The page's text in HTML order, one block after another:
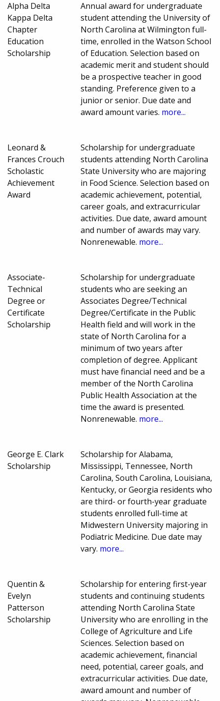
Alpha Delta
Kappa Delta
Chapter
Education
Scholarship
Annual award for undergraduate
student attending the University of
North Carolina at Wilmington full-
time, enrolled in the Watson School
of Education. Selection based on
academic merit and student should
be a prospective teacher in good
standing. Preference given to a
junior or senior. Due date and
award amount varies. more...
Leonard &
Frances Crouch
Scholastic
Achievement
Award
Scholarship for undergraduate
students attending North Carolina
State University who are majoring
in Food Science. Selection based on
academic achievement, potential,
career goals, and extracurricular
activities. Due date, award amount
and number of awards may vary.
Nonrenewable. more...
Associate-
Technical
Degree or
Certificate
Scholarship
Scholarship for undergraduate
students who are seeking an
Associates Degree/Technical
Degree/Certificate in the Public
Health field and will work in the
state of North Carolina for a
minimum of two years after
completion of degree. Applicant
must have financial need and be a
member of the North Carolina
Public Health Association at the
time the award is presented.
Nonrenewable. more...
George E. Clark
Scholarship
Scholarship for Alabama,
Mississippi, Tennessee, North
Carolina, South Carolina, Louisiana,
Kentucky, or Georgia residents who
are third- or fourth-year graduate
students enrolled full-time at
Midwestern University majoring in
Podiatric Medicine. Due date may
vary. more...
Quentin &
Evelyn
Patterson
Scholarship
Scholarship for entering first-year
students and continuing students
attending North Carolina State
University who are enrolling in the
College of Agriculture and Life
Sciences. Selection based on
academic achievement, financial
need, potential, career goals, and
extracurricular activities. Due date,
award amount and number of